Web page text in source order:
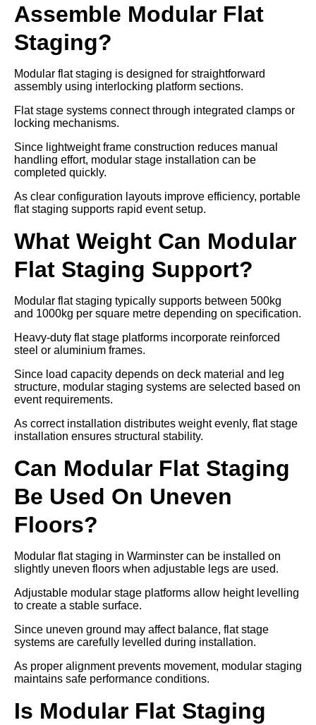
Assemble Modular Flat
Staging?
Modular flat staging is designed for straightforward
assembly using interlocking platform sections.
Flat stage systems connect through integrated clamps or
locking mechanisms.
Since lightweight frame construction reduces manual
handling effort, modular stage installation can be
completed quickly.
As clear configuration layouts improve efficiency, portable
flat staging supports rapid event setup.
What Weight Can Modular
Flat Staging Support?
Modular flat staging typically supports between 500kg
and 1000kg per square metre depending on specification.
Heavy-duty flat stage platforms incorporate reinforced
steel or aluminium frames.
Since load capacity depends on deck material and leg
structure, modular staging systems are selected based on
event requirements.
As correct installation distributes weight evenly, flat stage
installation ensures structural stability.
Can Modular Flat Staging
Be Used On Uneven
Floors?
Modular flat staging in Warminster can be installed on
slightly uneven floors when adjustable legs are used.
Adjustable modular stage platforms allow height levelling
to create a stable surface.
Since uneven ground may affect balance, flat stage
systems are carefully levelled during installation.
As proper alignment prevents movement, modular staging
maintains safe performance conditions.
Is Modular Flat Staging